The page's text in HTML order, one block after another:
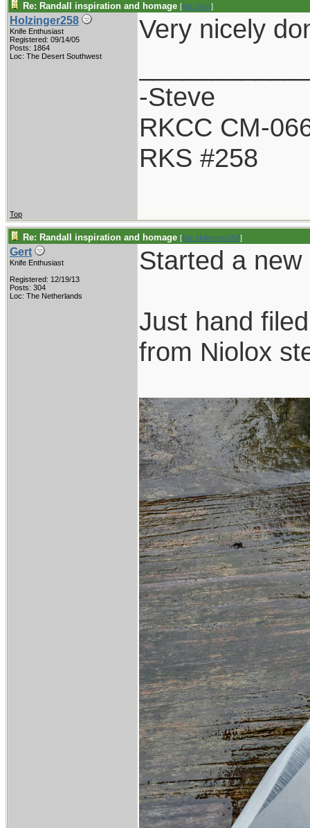
Re: Randall inspiration and homage [Re: Gert]
Holzinger258
Knife Enthusiast
Registered: 09/14/05
Posts: 1864
Loc: The Desert Southwest
Very nicely
-Steve
RKCC CM-
RKS #258
Top
Re: Randall inspiration and homage [Re: Holzinger258]
Gert
Knife Enthusiast
Registered: 12/19/13
Posts: 304
Loc: The Netherlands
Started a
Just hand
from Niolox